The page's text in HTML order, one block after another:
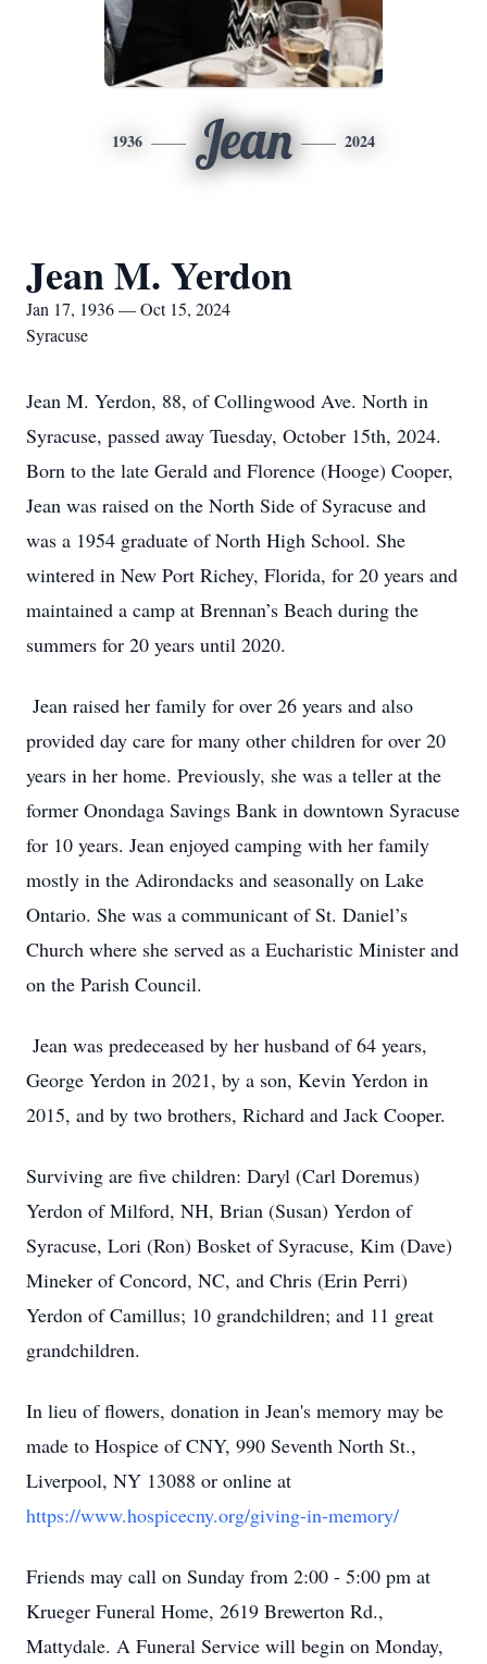
1936 Jean 2024
Jean M. Yerdon
Jan 17, 1936 — Oct 15, 2024
Syracuse
Jean M. Yerdon, 88, of Collingwood Ave. North in
Syracuse, passed away Tuesday, October 15th, 2024.
Born to the late Gerald and Florence (Hooge) Cooper,
Jean was raised on the North Side of Syracuse and
was a 1954 graduate of North High School. She
wintered in New Port Richey, Florida, for 20 years and
maintained a camp at Brennan’s Beach during the
summers for 20 years until 2020.
Jean raised her family for over 26 years and also
provided day care for many other children for over 20
years in her home. Previously, she was a teller at the
former Onondaga Savings Bank in downtown Syracuse
for 10 years. Jean enjoyed camping with her family
mostly in the Adirondacks and seasonally on Lake
Ontario. She was a communicant of St. Daniel’s
Church where she served as a Eucharistic Minister and
on the Parish Council.
Jean was predeceased by her husband of 64 years,
George Yerdon in 2021, by a son, Kevin Yerdon in
2015, and by two brothers, Richard and Jack Cooper.
Surviving are five children: Daryl (Carl Doremus)
Yerdon of Milford, NH, Brian (Susan) Yerdon of
Syracuse, Lori (Ron) Bosket of Syracuse, Kim (Dave)
Mineker of Concord, NC, and Chris (Erin Perri)
Yerdon of Camillus; 10 grandchildren; and 11 great
grandchildren.
In lieu of flowers, donation in Jean's memory may be
made to Hospice of CNY, 990 Seventh North St.,
Liverpool, NY 13088 or online at
https://www.hospicecny.org/giving-in-memory/
Friends may call on Sunday from 2:00 - 5:00 pm at
Krueger Funeral Home, 2619 Brewerton Rd.,
Mattydale. A Funeral Service will begin on Monday,